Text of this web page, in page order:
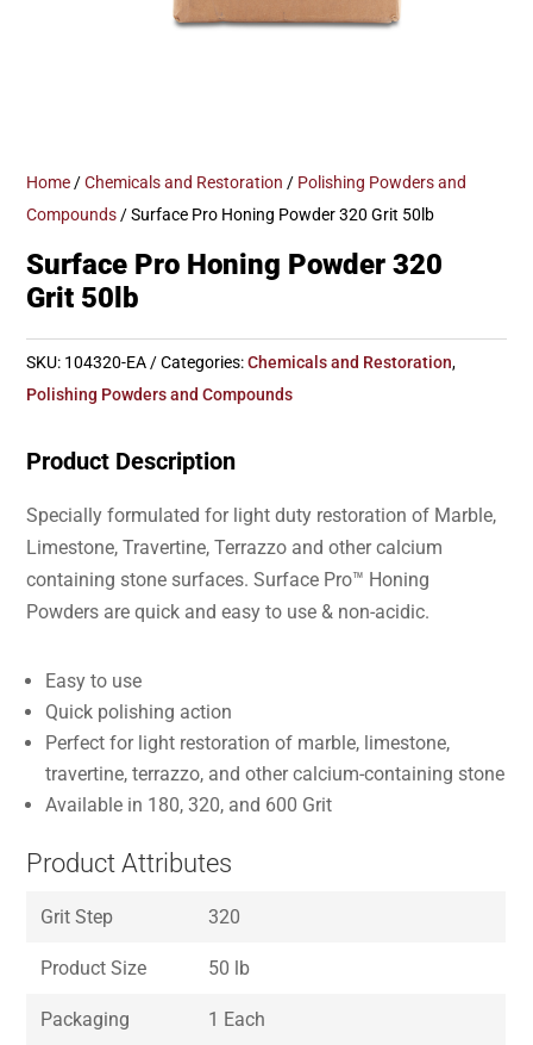
Home /Chemicals and Restoration / Polishing Powders and
Compounds / Surface Pro Honing Powder 320 Grit 50lb
Surface Pro Honing Powder 320
Grit 50lb
SKU: 104320-EA Categories:Chemicals and Restoration,
Polishing Powders and Compounds
Product Description
Specially formulated for light duty restoration of Marble,
Limestone, Travertine, Terrazzo and other calcium
containing stone surfaces. Surface Pro™ Honing
Powders are quick and easy to use & non-acidic.
Easy to use
Quick polishing action
Perfect for light restoration of marble, limestone,
travertine, terrazzo, and other calcium-containing stone
Available in 180, 320, and 600 Grit
Product Attributes
Grit Step 320
Product Size 50 lb
Packaging 1 Each